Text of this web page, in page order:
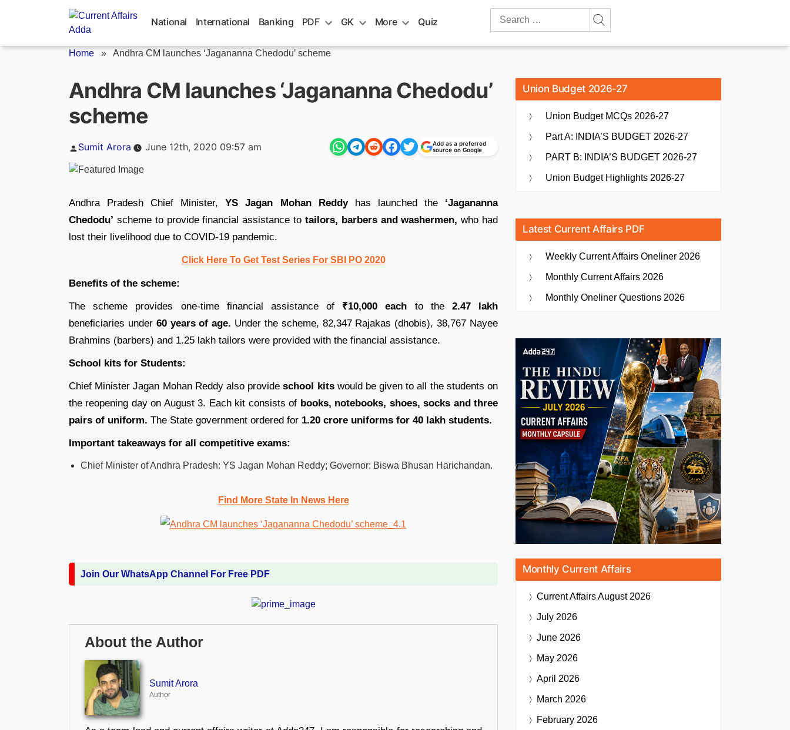
National International Banking PDF GK More Quiz
Search
Home » Andhra CM launches ‘Jagananna Chedodu’ scheme
Andhra CM launches ‘Jagananna Chedodu’
scheme
Posted
Sumit Arora June 12th, 2020 09:57 am
Add as a preferred
source on Google
Andhra Pradesh Chief Minister,YS Jagan Mohan Reddyhas launched the ‘Jagananna
Chedodu’ scheme to provide financial assistance to tailors, barbers and washermen, who had
lost their livelihood due to COVID-19 pandemic.
Click Here To Get Test Series For SBI PO 2020
Benefits of the scheme:
The scheme provides one-time financial assistance of ₹10,000 each to the2.47 lakh
beneficiaries under 60 years of age. Under the scheme, 82,347 Rajakas (dhobis), 38,767 Nayee
Brahmins (barbers) and 1.25 lakh tailors were provided with the financial assistance.
School kits for Students:
Chief Minister Jagan Mohan Reddy also provideschool kitswould be given to all the students on
the reopening day on August 3. Each kit consists of books, notebooks, shoes, socks and three
pairs of uniform. The State government ordered for 1.20 crore uniforms for 40 lakh students.
Important takeaways for all competitive exams:
Chief Minister of Andhra Pradesh: YS Jagan Mohan Reddy; Governor: Biswa Bhusan Harichandan.
Find More State In News Here
Join Our WhatsApp Channel For Free PDF
About the Author
Sumit Arora
Author
Union Budget 2026-27
Union Budget MCQs 2026-27
Part A: INDIA’S BUDGET 2026-27
PART B: INDIA’S BUDGET 2026-27
Union Budget Highlights 2026-27
Latest Current Affairs PDF
Weekly Current Affairs Oneliner 2026
Monthly Current Affairs 2026
Monthly Oneliner Questions 2026
Monthly Current Affairs
Current AffairsAugust 2026
July 2026
June 2026
May 2026
April 2026
March 2026
February 2026